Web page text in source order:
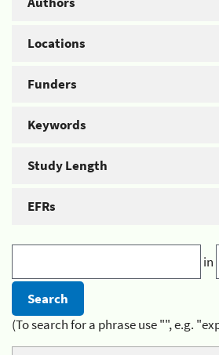
Locations
Funders
Keywords
Study Length
EFRs
in
(To search for a phrase use "", e.g.